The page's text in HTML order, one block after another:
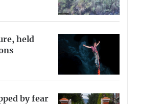
held
by fear